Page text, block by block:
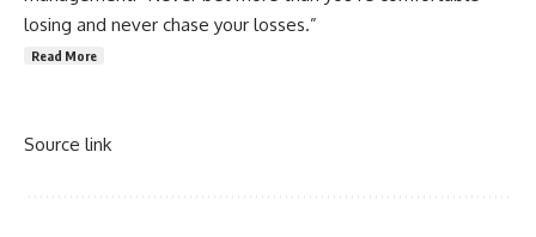
losing and never chase your losses.”
Read More
Source link